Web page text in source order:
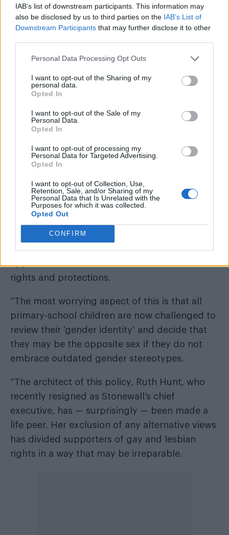
IAB’s list of downstream participants. This information may
also be disclosed by us to third parties on the IAB’s List of
Downstream Participants that may further disclose it to other
Personal Data Processing Opt Outs
I want to opt-out of the Sharing of my
personal data.
Opted In
I want to opt-out of the Sale of my
Personal Data.
Opted In
I want to opt-out of processing my
Personal Data for Targeted Advertising.
Opted In
I want to opt-out of Collection, Use,
Retention, Sale, and/or Sharing of my
Personal Data that Is Unrelated with the
Purposes for which it was collected.
Opted Out
CONFIRM
The letter read: “Last October a group of LGB
rights supporters asked Stonewall to ‘commit
to fostering an atmosphere of respectful
debate rather than demonising as transphobic
Stonewall’s transgender policies’.
“Since then, Stonewall has refused repeated
requests to enter into any such dialogue.
“The government continues to treat Stonewall
as if it represented the views of progressive
thinking in general, and specifically LGB
opinion. It does not.
“We believe it has made mistakes in its
approach that undermine women’s sex-based
rights and protections.
“The most worrying aspect of this is that all
primary-school children are now challenged to
review their ‘gender identity’ and decide that
they may be the opposite sex if they do not
embrace outdated gender stereotypes.
“The architect of this policy, Ruth Hunt, who
recently resigned as Stonewall’s chief
executive, has — surprisingly — been made a
life peer. Her exclusion of any alternative views
has divided supporters of gay and lesbian
rights in a way that may be irreparable.